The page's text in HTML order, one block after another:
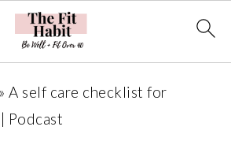
»A self care checklist for
Podcast